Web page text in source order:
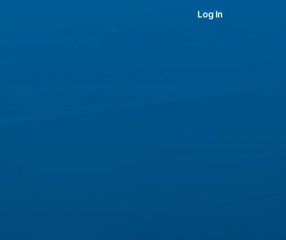
Log In